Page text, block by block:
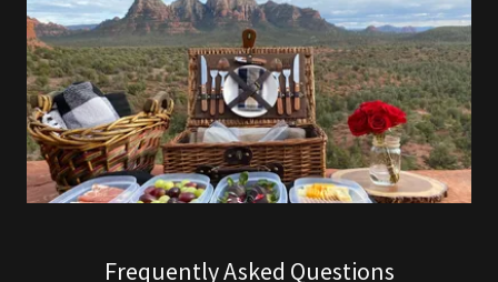
Frequently Asked Questions